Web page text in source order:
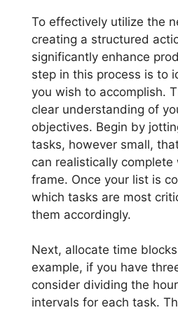
To effectively utilize the
creating a structured
significantly enhance
step in this process is to
you wish to accomplish.
clear understanding of
objectives. Begin by
tasks, however small,
can realistically
frame. Once your list is
which tasks are most
them accordingly.
Next, allocate time
example, if you have
consider dividing the
intervals for each task.